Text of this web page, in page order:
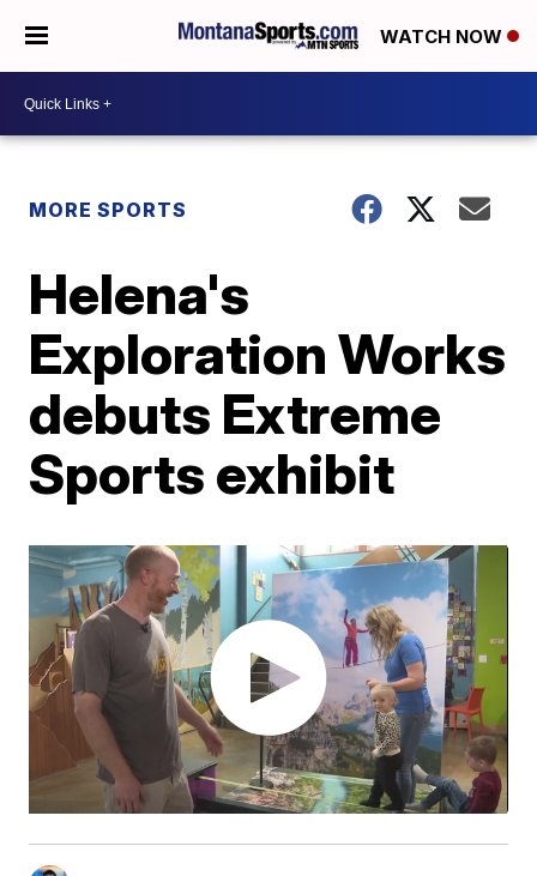
WATCH NOW
MORE SPORTS
Helena's
Exploration Works
debuts Extreme
Sports exhibit